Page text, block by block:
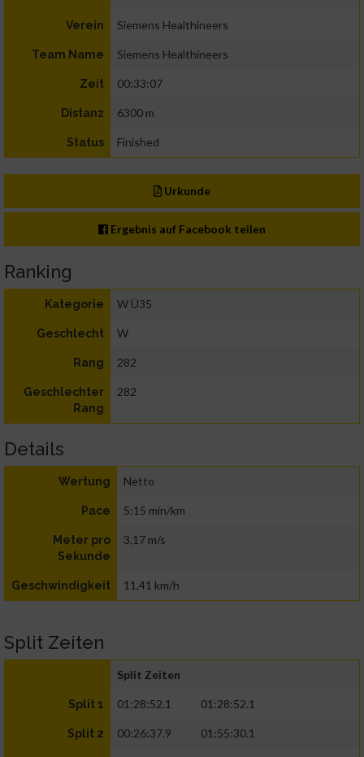
Verein Siemens Healthineers
Team Name Siemens Healthineers
Zeit 00:33:07
Distanz 6300 m
Status Finished
Urkunde
Ergebnis auf Facebook teilen
Ranking
Kategorie W Ü35
Geschlecht W
Rang 282
Geschlechter
Rang
282
Details
Wertung Netto
Pace 5:15 min/km
Meter pro
Sekunde
3,17 m/s
Geschwindigkeit 11,41 km/h
Split Zeiten
Split Zeiten
Split 1 01:28:52.1 01:28:52.1
Split 2 00:26:37.9 01:55:30.1